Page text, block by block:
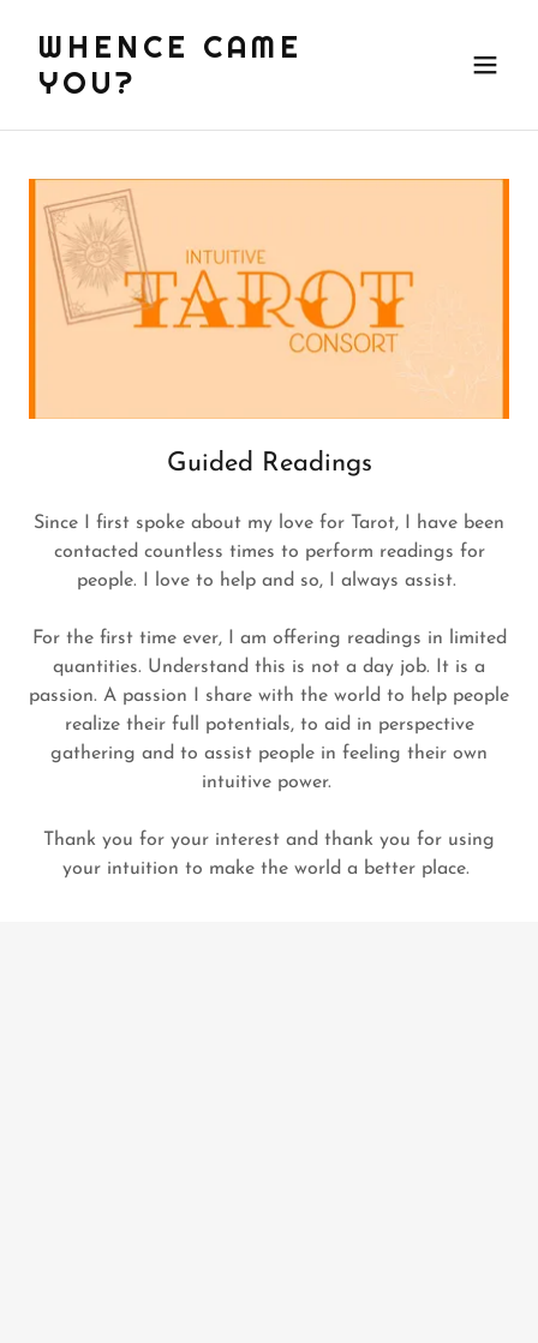
WHENCE CAME
YOU?
Guided Readings
Since I first spoke about my love for Tarot, I have been
contacted countless times to perform readings for
people. I love to help and so, I always assist.
For the first time ever, I am offering readings in limited
quantities. Understand this is not a day job. It is a
passion. A passion I share with the world to help people
realize their full potentials, to aid in perspective
gathering and to assist people in feeling their own
intuitive power.
Thank you for your interest and thank you for using
your intuition to make the world a better place.